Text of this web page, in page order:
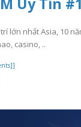
lớn nhất Asia, 10
casino, ..